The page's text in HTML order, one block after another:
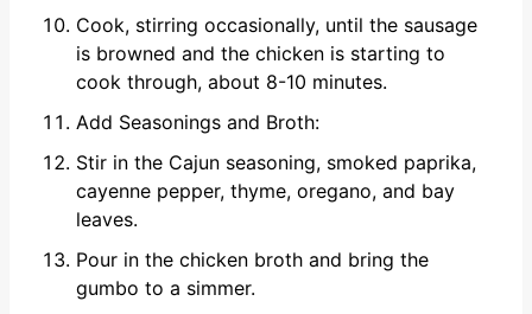
Cook, stirring occasionally, until the sausage
is browned and the chicken is starting to
cook through, about 8-10 minutes.
Add Seasonings and Broth:
Stir in the Cajun seasoning, smoked paprika,
cayenne pepper, thyme, oregano, and bay
leaves.
Pour in the chicken broth and bring the
gumbo to a simmer.